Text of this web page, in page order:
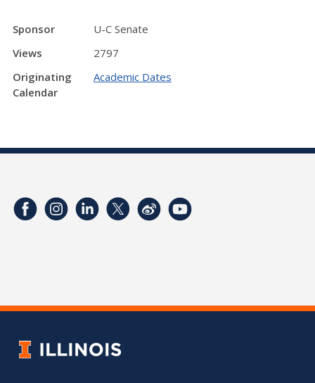
Sponsor
U-C Senate
Views
2797
Originating
Calendar
Academic Dates